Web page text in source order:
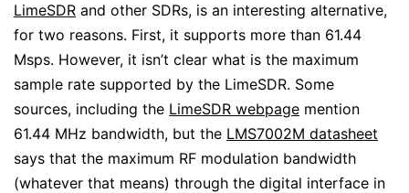
LimeSDR and other SDRs, is an interesting alternative,
for two reasons. First, it supports more than 61.44
Msps. However, it isn’t clear what is the maximum
sample rate supported by the LimeSDR. Some
sources, including the LimeSDR webpage mention
61.44 MHz bandwidth, but the LMS7002M datasheet
says that the maximum RF modulation bandwidth
(whatever that means) through the digital interface in